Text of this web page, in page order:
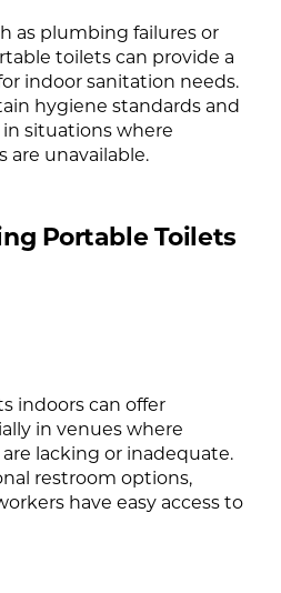
as plumbing failures or
toilets can provide a
indoor sanitation needs.
hygiene standards and
situations where
are unavailable.
Portable Toilets
indoors can offer
in venues where
lacking or inadequate.
restroom options,
have easy access to